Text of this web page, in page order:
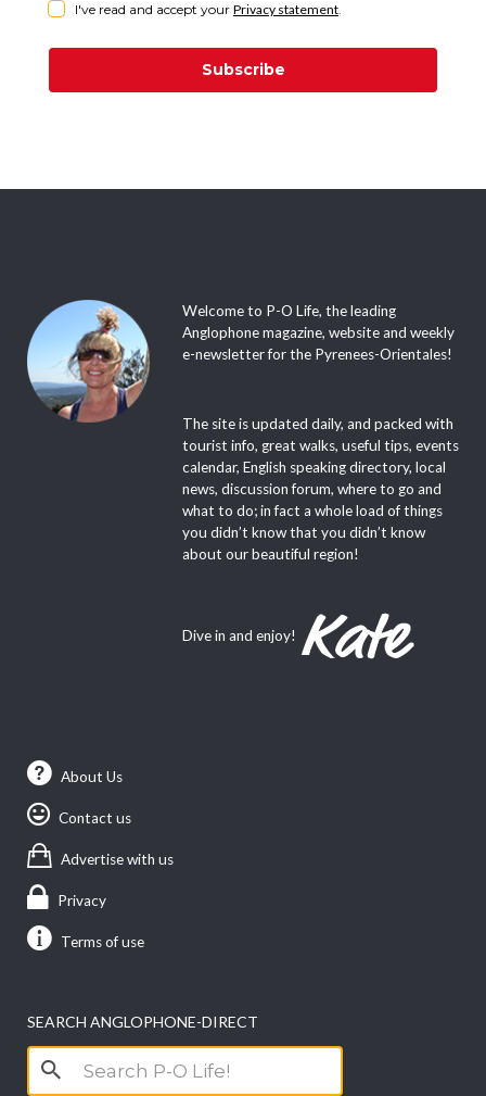
I've read and accept your Privacy statement.
Subscribe
Welcome to P-O Life, the leading
Anglophone magazine, website and weekly
e-newsletter for the Pyrenees-Orientales!
The site is updated daily, and packed with
tourist info, great walks, useful tips, events
calendar, English speaking directory, local
news, discussion forum, where to go and
what to do; in fact a whole load of things
you didn’t know that you didn’t know
about our beautiful region!
Dive in and enjoy!
About Us
Contact us
Advertise with us
Privacy
Terms of use
SEARCH ANGLOPHONE-DIRECT
Search
for: